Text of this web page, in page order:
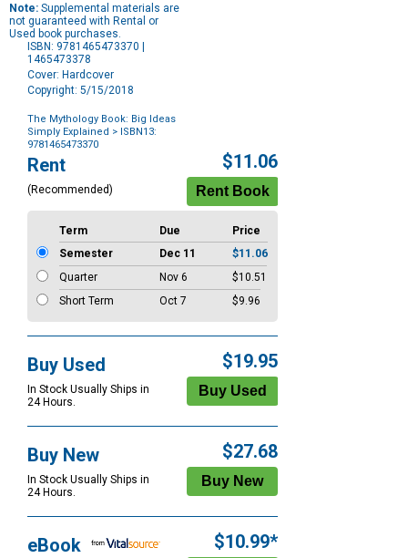
Note: Supplemental materials are
not guaranteed with Rental or
Used book purchases.
ISBN: 9781465473370 |
1465473378
Cover: Hardcover
Copyright: 5/15/2018
The Mythology Book: Big Ideas
Simply Explained > ISBN13:
9781465473370
Purchase
Options
Rent
(Recommended)
$11.06
Term Due
Price
Semester
Dec 11
$11.06
Quarter
Nov 6
$10.51
Short Term
Oct 7 $9.96
Buy Used
In Stock Usually Ships in
24 Hours.
$19.95
Buy New
In Stock Usually Ships in
24 Hours.
$27.68
eBook $10.99*